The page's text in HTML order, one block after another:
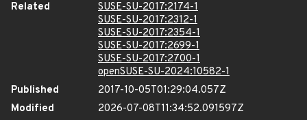
Related
SUSE-SU-2017:2174-1
SUSE-SU-2017:2312-1
SUSE-SU-2017:2354-1
SUSE-SU-2017:2699-1
SUSE-SU-2017:2700-1
openSUSE-SU-2024:10582-1
Published
2017-10-05T01:29:04.057Z
Modified
2026-07-08T11:34:52.091597Z